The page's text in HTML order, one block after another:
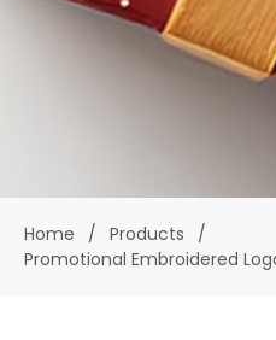
Home / Products
/
Promotional Embroidered